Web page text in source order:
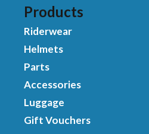
Products
Riderwear
Helmets
Parts
Accessories
Luggage
Gift Vouchers